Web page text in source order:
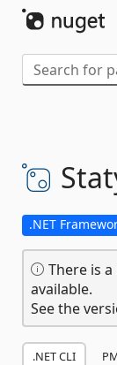
.NET
There is
available.
See the
.NET CLI